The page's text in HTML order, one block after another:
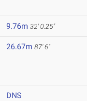
9.76m 32' 0.25"
26.67m 87' 6"
DNS